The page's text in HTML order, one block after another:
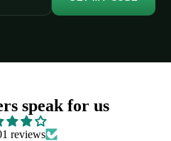
speak for us
reviews